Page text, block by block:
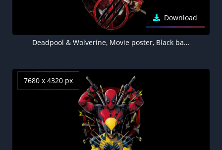
Download
Deadpool & Wolverine, Movie poster, Black background, AMOLED Black background 8K, 2024 Movies
7680 x 4320 px